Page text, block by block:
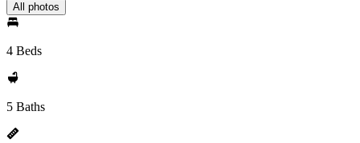
All photos
4 Beds
5 Baths